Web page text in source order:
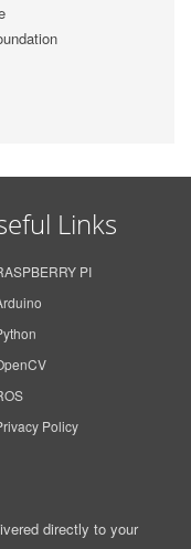
Links
PI
Policy
directly to your